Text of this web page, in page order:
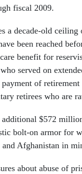
fiscal 2009.
a decade-old
been reached
benefit for
served on
of
retirees who are
$572
bolt-on armor for
Afghanistan in
about abuse of